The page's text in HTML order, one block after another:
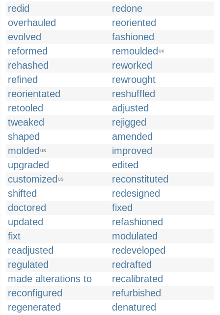
redid
redone
overhauled
reoriented
evolved
fashioned
reformed
remoulded UK
rehashed
reworked
refined
rewrought
reorientated
reshuffled
retooled
adjusted
tweaked
rejigged
shaped
amended
molded US
improved
upgraded
edited
customized US
reconstituted
shifted
redesigned
doctored
fixed
updated
refashioned
fixt
modulated
readjusted
redeveloped
regulated
redrafted
made alterations to
recalibrated
reconfigured
refurbished
regenerated
denatured